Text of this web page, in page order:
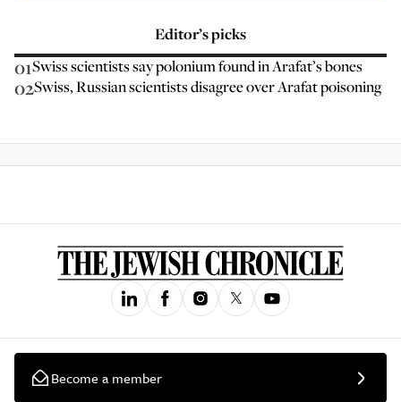
Editor’s picks
01Swiss scientists say polonium found in Arafat’s bones
02Swiss, Russian scientists disagree over Arafat poisoning
Become a member